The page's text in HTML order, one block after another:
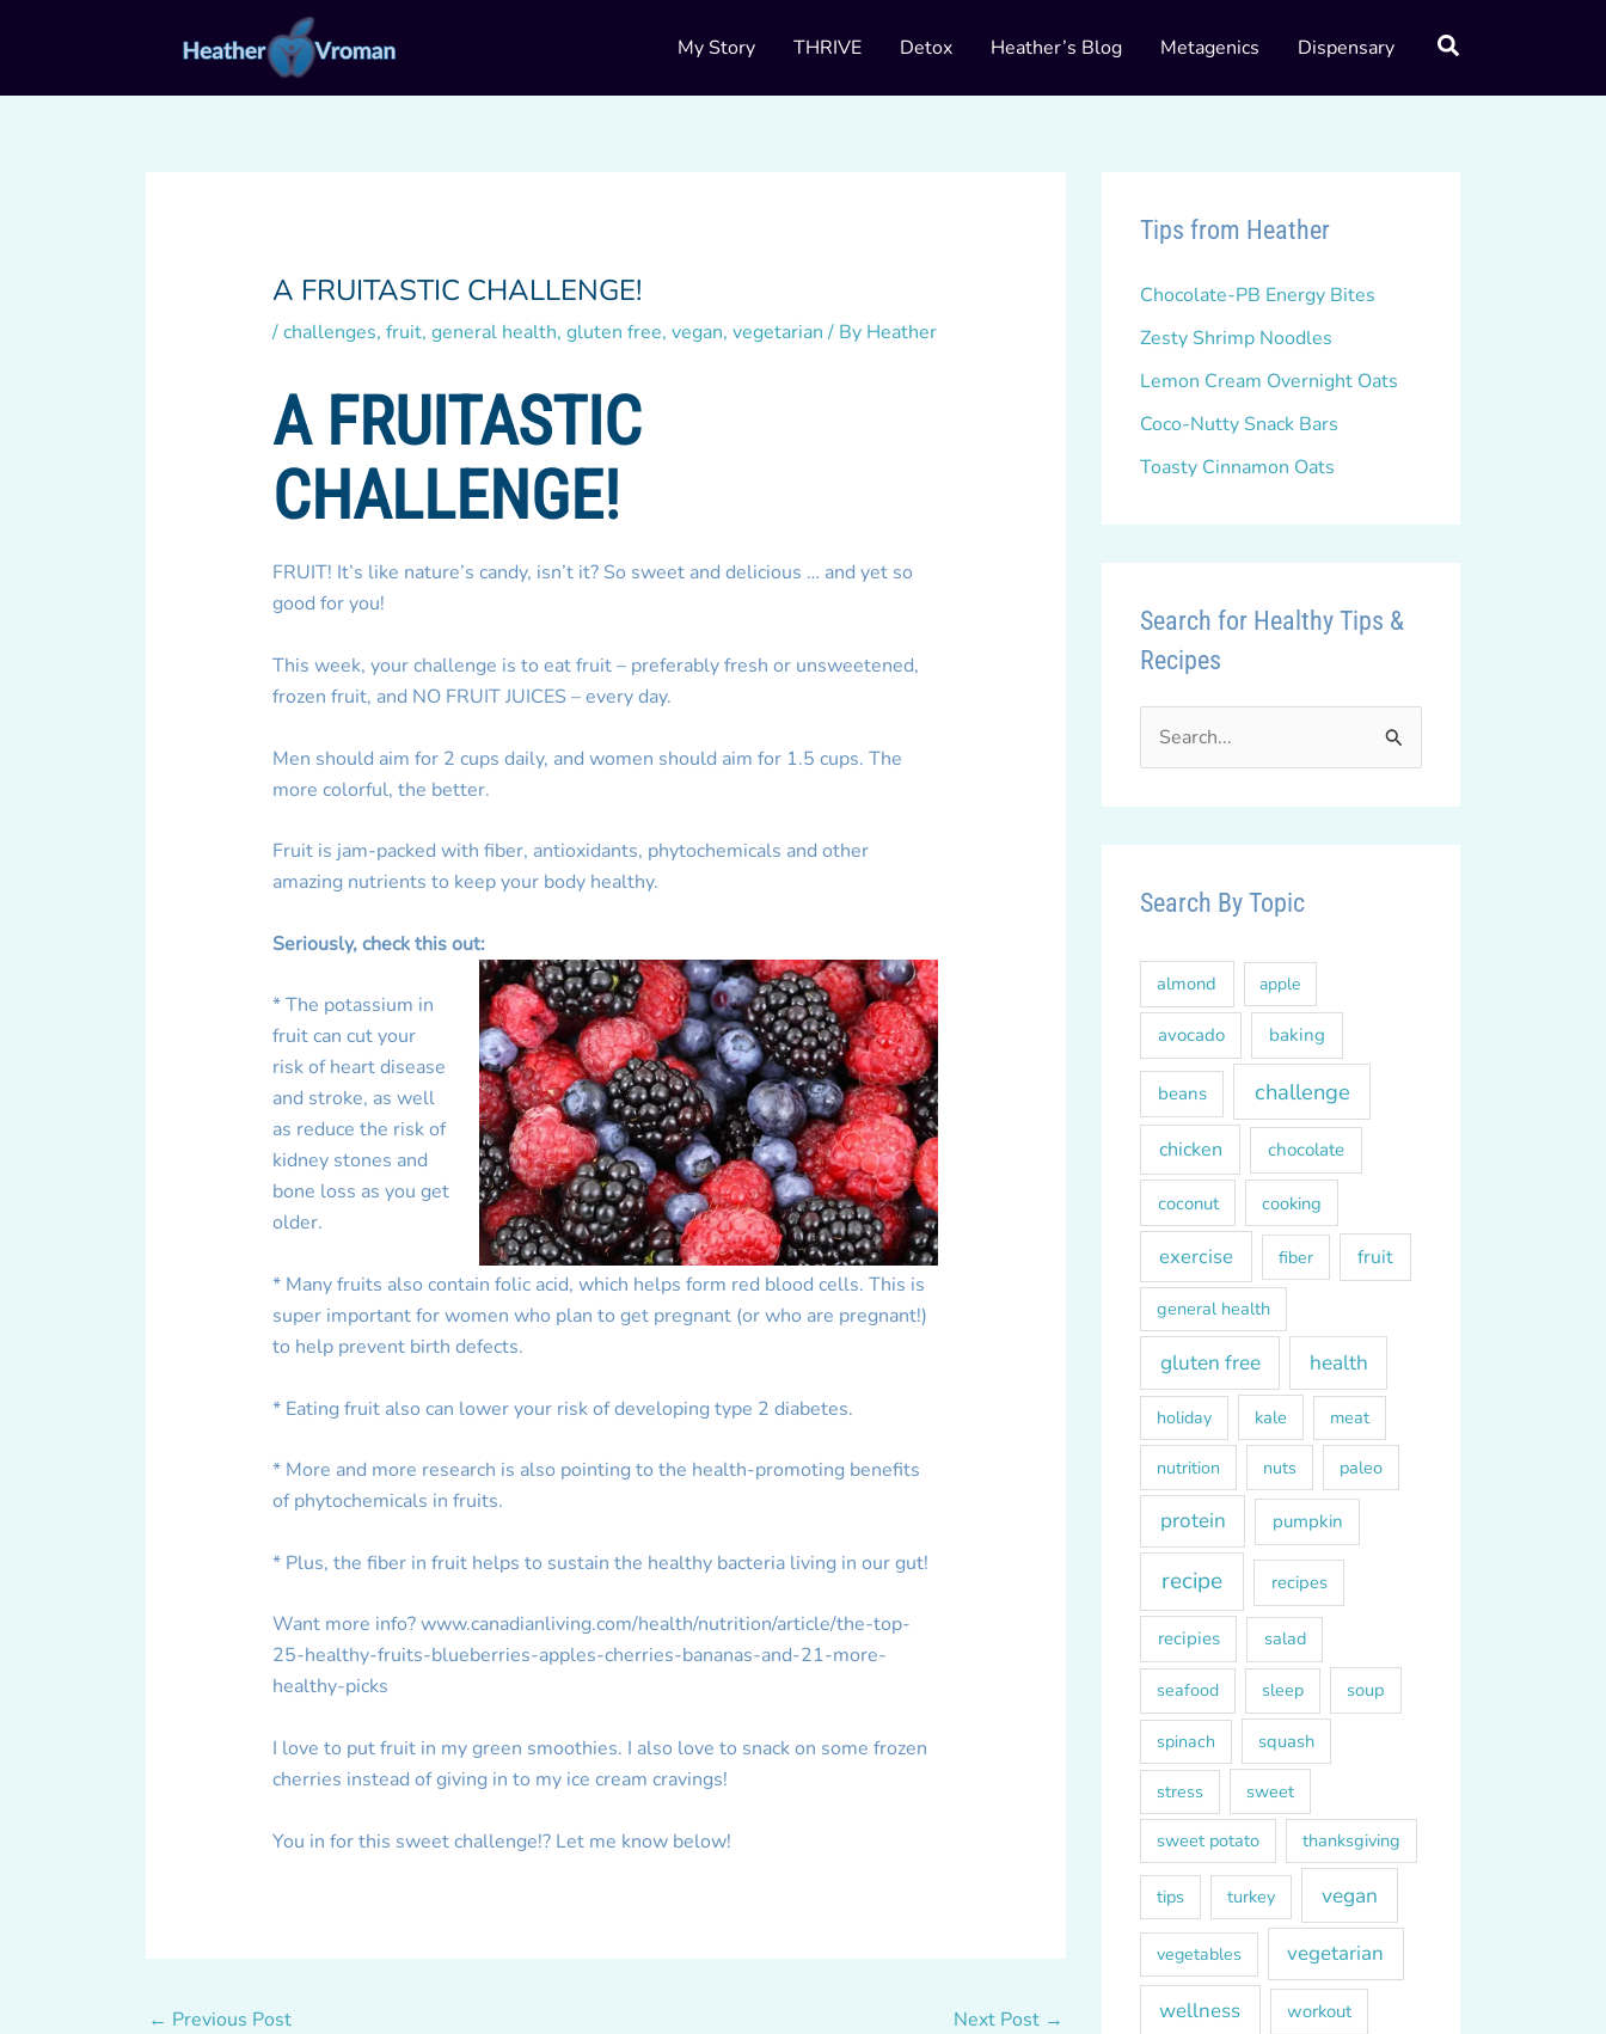
My Story THRIVE Detox Heather’s Blog Metagenics Dispensary
A FRUITASTIC CHALLENGE!
/challenges,fruit,general health,gluten free,vegan,vegetarian / By Heather
A FRUITASTIC
CHALLENGE!
FRUIT! It’s like nature’s candy, isn’t it? So sweet and delicious … and yet so
good for you!
This week, your challenge is to eat fruit – preferably fresh or unsweetened,
frozen fruit, and NO FRUIT JUICES – every day.
Men should aim for 2 cups daily, and women should aim for 1.5 cups. The
more colorful, the better.
Fruit is jam-packed with fiber, antioxidants, phytochemicals and other
amazing nutrients to keep your body healthy.
Seriously, check this out:
* The potassium in
fruit can cut your
risk of heart disease
and stroke, as well
as reduce the risk of
kidney stones and
bone loss as you get
older.
* Many fruits also contain folic acid, which helps form red blood cells. This is
super important for women who plan to get pregnant (or who are pregnant!)
to help prevent birth defects.
* Eating fruit also can lower your risk of developing type 2 diabetes.
* More and more research is also pointing to the health-promoting benefits
of phytochemicals in fruits.
* Plus, the fiber in fruit helps to sustain the healthy bacteria living in our gut!
Want more info? www.canadianliving.com/health/nutrition/article/the-top-
25-healthy-fruits-blueberries-apples-cherries-bananas-and-21-more-
healthy-picks
I love to put fruit in my green smoothies. I also love to snack on some frozen
cherries instead of giving in to my ice cream cravings!
You in for this sweet challenge!? Let me know below!
← Previous Post Next Post →
Tips from Heather
Chocolate-PB Energy Bites
Zesty Shrimp Noodles
Lemon Cream Overnight Oats
Coco-Nutty Snack Bars
Toasty Cinnamon Oats
Search for Healthy Tips &
Recipes
e
h
:
Search By Topic
almond apple
avocado baking
beans challenge
chicken chocolate
coconut cooking
exercise fiber fruit
general health
gluten free health
holiday kale meat
nutrition nuts paleo
protein pumpkin
recipe recipes
recipies salad
seafood sleep soup
spinach squash
stress sweet
sweet potato thanksgiving
tips turkey vegan
vegetables vegetarian
wellness workout